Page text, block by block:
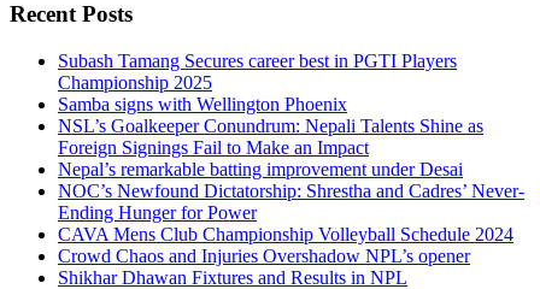
Recent Posts
Subash Tamang Secures career best in PGTI Players
Championship 2025
Samba signs with Wellington Phoenix
NSL’s Goalkeeper Conundrum: Nepali Talents Shine as
Foreign Signings Fail to Make an Impact
Nepal’s remarkable batting improvement under Desai
NOC’s Newfound Dictatorship: Shrestha and Cadres’ Never-
Ending Hunger for Power
CAVA Mens Club Championship Volleyball Schedule 2024
Crowd Chaos and Injuries Overshadow NPL’s opener
Shikhar Dhawan Fixtures and Results in NPL